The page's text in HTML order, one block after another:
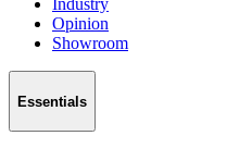
Industry
Opinion
Showroom
Essentials